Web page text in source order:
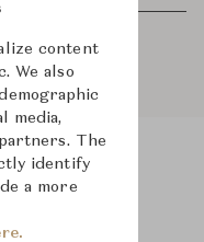
Scene Images
content
We also
media,
The
identify
a more